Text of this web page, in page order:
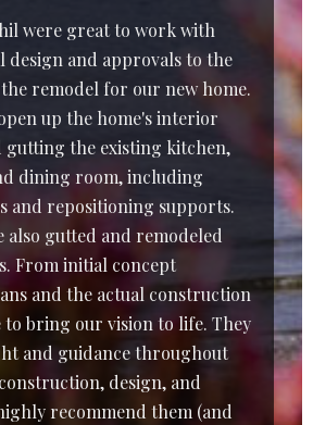
were great to work with
and approvals to the
remodel for our new home.
up the home's interior
gutting the existing kitchen,
dining room, including
and repositioning supports.
also gutted and remodeled
From initial concept
and the actual construction
to bring our vision to life. They
and guidance throughout
design, and
recommend them (and